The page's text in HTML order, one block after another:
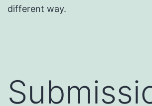
different way.